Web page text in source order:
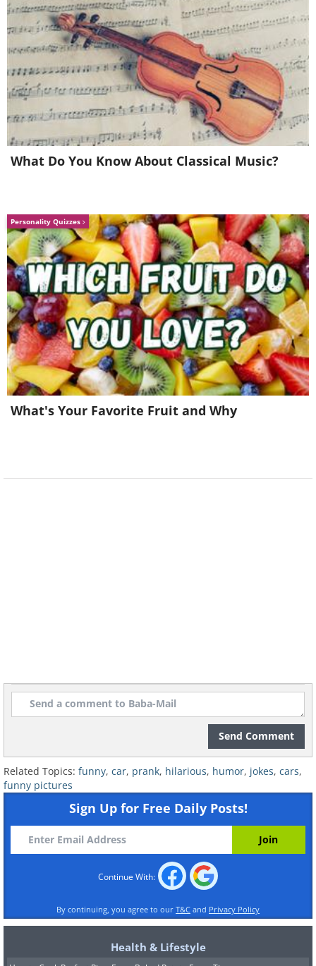
one could be?
What Do You Know About Classical Music?
Personality Quizzes
What's Your Favorite Fruit and Why
Send Comment
Related Topics: funny, car, prank, hilarious, humor, jokes, cars,
funny pictures
Sign Up for Free Daily Posts!
Continue With:
By continuing, you agree to our T&C and Privacy Policy
Health & Lifestyle